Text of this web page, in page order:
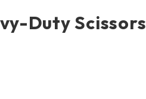
Duty Scissors